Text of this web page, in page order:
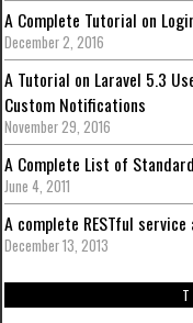
A Complete Tutorial on
December 2, 2016
A Tutorial on Laravel 5.3
Custom Notifications
November 29, 2016
A Complete List of
June 4, 2011
A complete RESTful
December 13, 2013